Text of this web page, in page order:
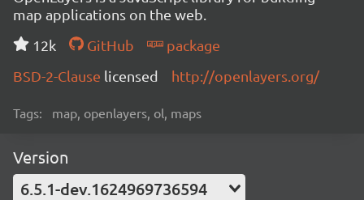
map applications on the web.
12k
GitHub
package
BSD-2-Clause licensed http://openlayers.org/
Tags: map, openlayers, ol, maps
Version
6.5.1-dev.1624969736594